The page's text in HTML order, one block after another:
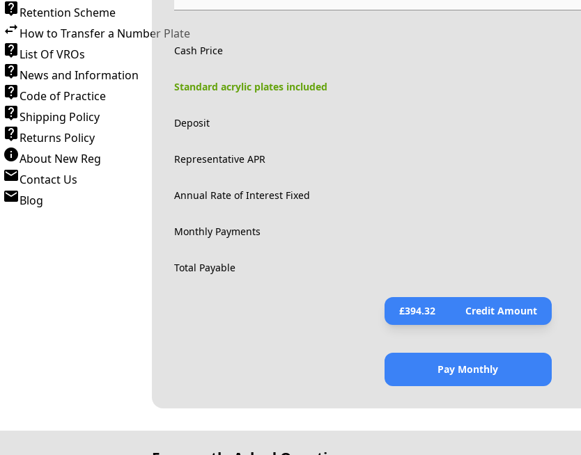
Retention Scheme
How to Transfer a Number Plate
List Of VROs
News and Information
Code of Practice
Shipping Policy
Returns Policy
About New Reg
Contact Us
Blog
Cash Price
Standard acrylic plates included
Deposit
Representative APR
Annual Rate of Interest Fixed
Monthly Payments
Total Payable
£394.32 Credit Amount
Pay Monthly